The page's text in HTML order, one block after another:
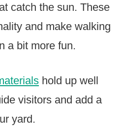
catch the sun. These
and make walking
a bit more fun.
hold up well
visitors and add a
yard.